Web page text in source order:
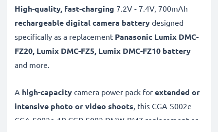
High-quality, fast-charging 7.2V - 7.4V, 700mAh
rechargeable digital camera battery designed
specifically as a replacement Panasonic Lumix DMC-
FZ20, Lumix DMC-FZ5, Lumix DMC-FZ10 battery
and more.
A high-capacity camera power pack for extended or
intensive photo or video shoots, this CGA-S002e
CGA-S002e-1B CGR-S002 DMW-BM7 replacement or